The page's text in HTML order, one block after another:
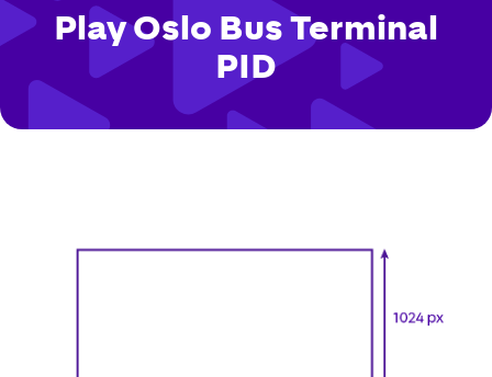
Play Oslo Bus Terminal
PID